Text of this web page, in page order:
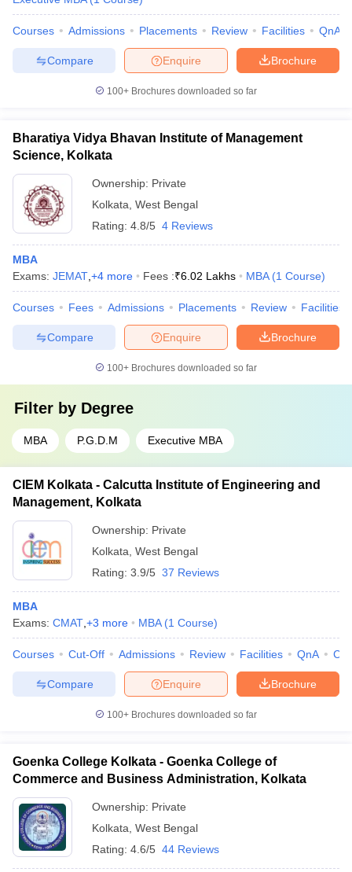
Courses Admissions Placements Review Facilities QnA
Brochure
Enquire
Compare
100+ Brochures downloaded so far
Bharatiya Vidya Bhavan Institute of Management
Science, Kolkata
Ownership: Private
Kolkata West Bengal
Rating: 4.8/5 4 Reviews
MBA
Exams: JEMAT +4 more Fees :₹6.02 Lakhs MBA (1 Course)
Courses Fees Admissions Placements Review Facilities
Brochure
Enquire
Compare
100+ Brochures downloaded so far
Filter by Degree
MBA P.G.D.M Executive MBA
CIEM Kolkata - Calcutta Institute of Engineering and
Management, Kolkata
Ownership: Private
Kolkata West Bengal
Rating: 3.9/5 37 Reviews
MBA
Exams: CMAT +3 more MBA (1 Course)
Courses Cut-Off Admissions Review Facilities QnA
Brochure
Enquire
Compare
100+ Brochures downloaded so far
Goenka College Kolkata - Goenka College of
Commerce and Business Administration, Kolkata
Ownership: Private
Kolkata West Bengal
Rating: 4.6/5 44 Reviews